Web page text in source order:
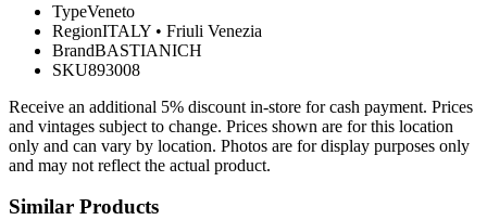
TypeVeneto
RegionITALY • Friuli Venezia
BrandBASTIANICH
SKU893008
Receive an additional 5% discount in-store for cash payment. Prices
and vintages subject to change. Prices shown are for this location
only and can vary by location. Photos are for display purposes only
and may not reflect the actual product.
Similar Products